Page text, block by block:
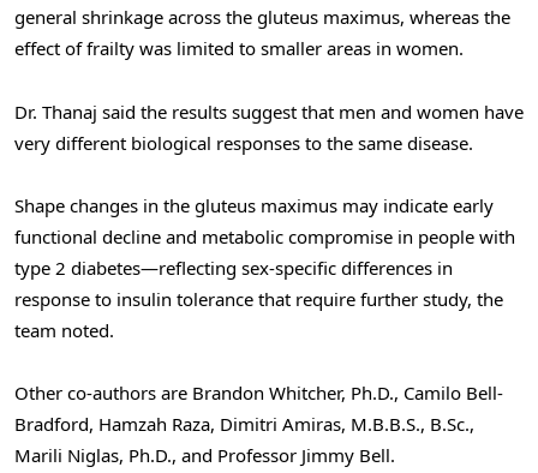
general shrinkage across the gluteus maximus, whereas the
effect of frailty was limited to smaller areas in women.
Dr. Thanaj said the results suggest that men and women have
very different biological responses to the same disease.
Shape changes in the gluteus maximus may indicate early
functional decline and metabolic compromise in people with
type 2 diabetes—reflecting sex-specific differences in
response to insulin tolerance that require further study, the
team noted.
Other co-authors are Brandon Whitcher, Ph.D., Camilo Bell-
Bradford, Hamzah Raza, Dimitri Amiras, M.B.B.S., B.Sc.,
Marili Niglas, Ph.D., and Professor Jimmy Bell.